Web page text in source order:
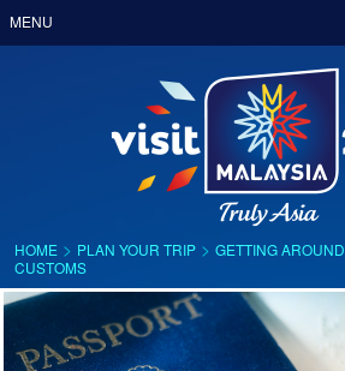
MENU
HOME > PLAN YOUR TRIP > GETTING AROUND
CUSTOMS